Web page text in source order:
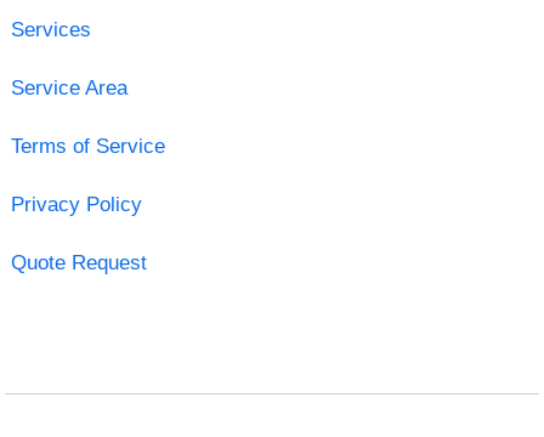
Services
Service Area
Terms of Service
Privacy Policy
Quote Request